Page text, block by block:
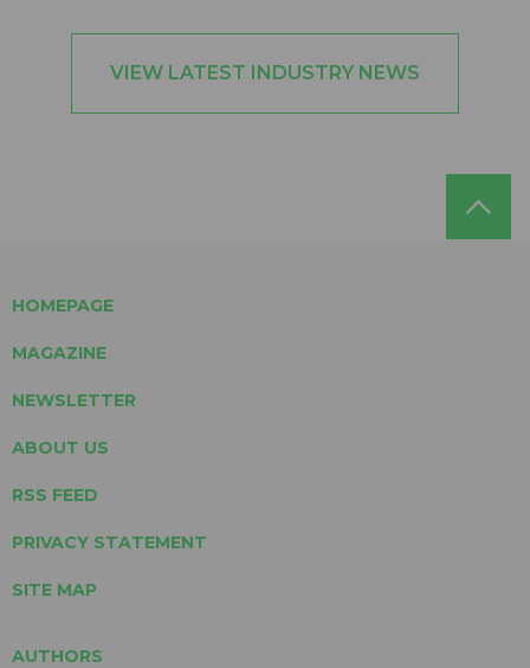
VIEW LATEST INDUSTRY NEWS
HOMEPAGE
MAGAZINE
NEWSLETTER
ABOUT US
RSS FEED
PRIVACY STATEMENT
SITE MAP
AUTHORS